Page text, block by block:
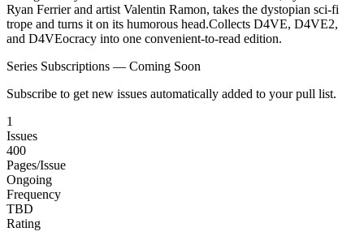
Ryan Ferrier and artist Valentin Ramon, takes the dystopian sci-fi
trope and turns it on its humorous head.Collects D4VE, D4VE2,
and D4VEocracy into one convenient-to-read edition.
Series Subscriptions — Coming Soon
Subscribe to get new issues automatically added to your pull list.
1
Issues
400
Pages/Issue
Ongoing
Frequency
TBD
Rating